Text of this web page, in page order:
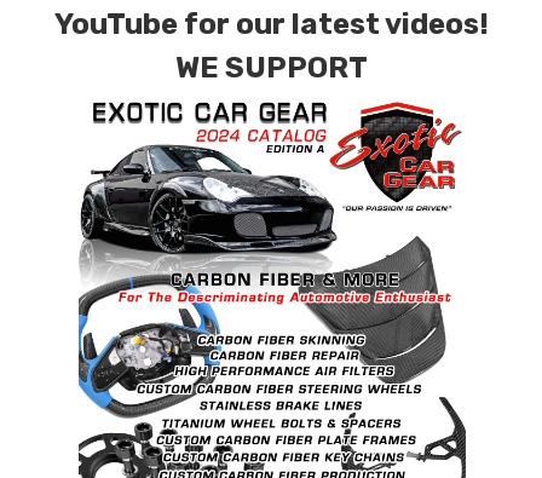
YouTube for our latest videos!
WE SUPPORT